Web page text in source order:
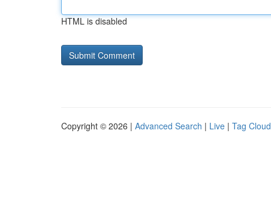
HTML is disabled
Copyright © 2026 | Advanced Search | Live | Tag Cloud